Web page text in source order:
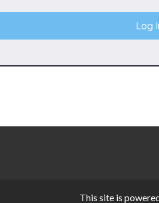
This site is